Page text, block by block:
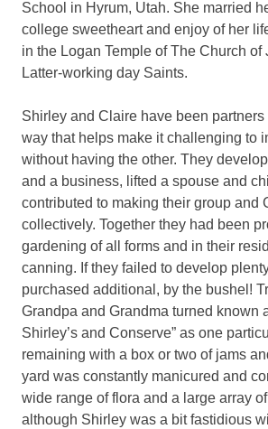
School in Hyrum, Utah. She married
college sweetheart and enjoy of her
in the Logan Temple of The Church of
Latter-working day Saints.
Shirley and Claire have been
way that helps make it challenging to
without having the other. They
and a business, lifted a spouse and
contributed to making their group and
collectively. Together they had been
gardening of all forms and in their
canning. If they failed to develop
purchased additional, by the bushel!
Grandpa and Grandma turned known
Shirley’s and Conserve” as one
remaining with a box or two of jams
yard was constantly manicured and
wide range of flora and a large array
although Shirley was a bit fastidious